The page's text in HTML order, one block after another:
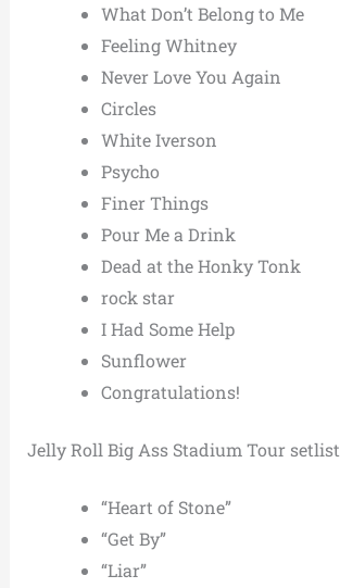
What Don’t Belong to Me
Feeling Whitney
Never Love You Again
Circles
White Iverson
Psycho
Finer Things
Pour Me a Drink
Dead at the Honky Tonk
rock star
I Had Some Help
Sunflower
Congratulations!
Jelly Roll Big Ass Stadium Tour setlist
“Heart of Stone”
“Get By”
“Liar”